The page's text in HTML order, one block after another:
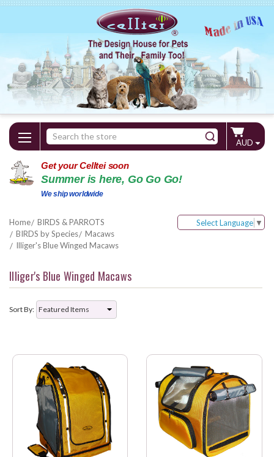
Search
Keyword:
AUD
Get your Celltei soon
Summer is here, Go Go Go!
We ship worldwide
Home
BIRDS & PARROTS
BIRDS by Species
Macaws
Illiger's Blue Winged Macaws
Select Language ▼
Illiger's Blue Winged Macaws
Sort By: